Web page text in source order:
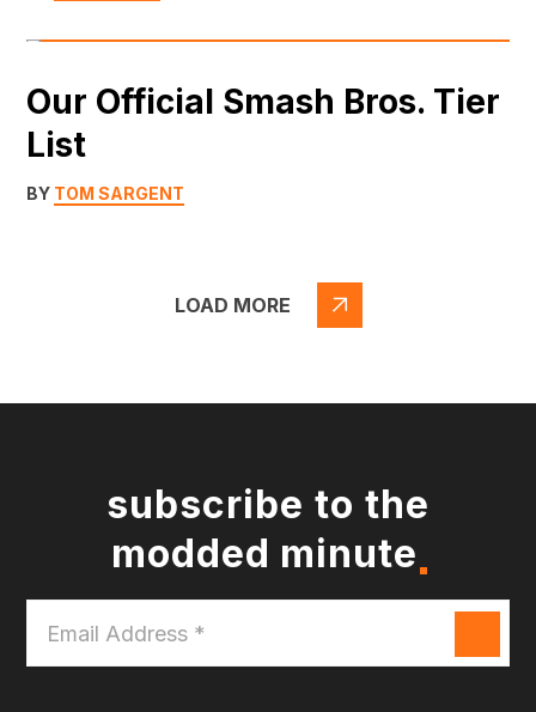
Our Official Smash Bros. Tier
List
BY TOM SARGENT
LOAD MORE
subscribe to the
modded minute
Address
*